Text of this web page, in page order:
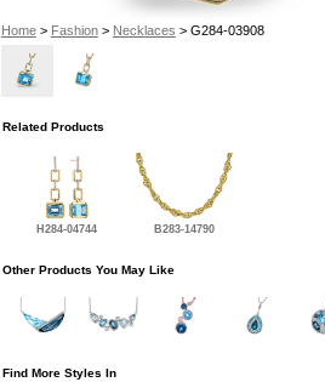
Home> Fashion> Necklaces > G284-03908
Related Products
H284-04744 B283-14790
Other Products You May Like
Find More Styles In